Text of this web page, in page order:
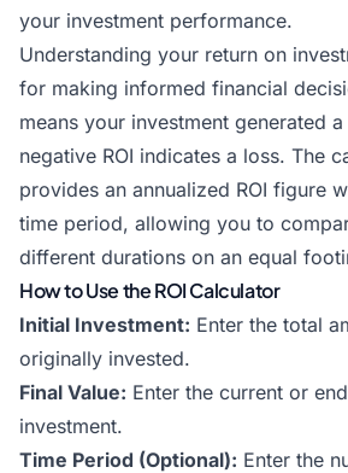
your investment performance.
Understanding your return on
for making informed financial
means your investment generated
negative ROI indicates a loss. The
provides an annualized ROI figure
time period, allowing you to
different durations on an equal
How to Use the ROI Calculator
Initial Investment: Enter the total
originally invested.
Final Value: Enter the current or
investment.
Time Period (Optional): Enter the